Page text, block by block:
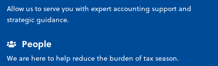
Allow us to serve you with expert accounting support and
strategic guidance.
People
We are here to help reduce the burden of tax season.